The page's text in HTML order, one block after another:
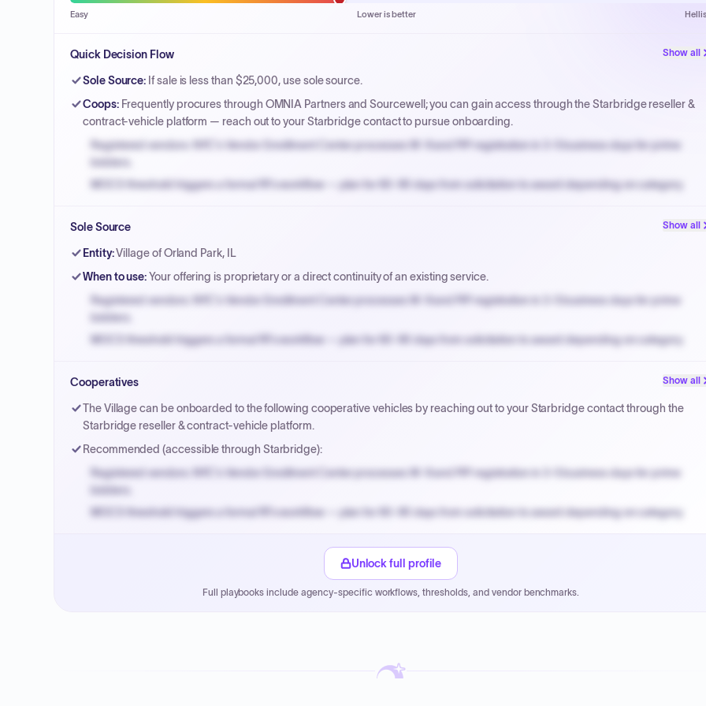
Easy Lower is better
Quick Decision Flow Show all
Sole Source: If sale is less than $25,000, use sole source.
Coops: Frequently procures through OMNIA Partners and Sourcewell; you can gain access through the Starbridge reseller &
contract-vehicle platform — reach out to your Starbridge contact to pursue onboarding.
Registered vendors: NYC's Vendor Enrollment Center processes W-9 and PIP registration in 3-5 business days for prime
bidders.
MOCS threshold triggers a formal RFx workflow — plan for 60-90 days from solicitation to award depending on category.
Payment cycles run Net-45 by default; expedite via NYC PayNow with a 2% early-pay discount on approved invoices.
Sole Source Show all
Entity:Village of Orland Park, IL
When to use:Your offering is proprietary or a direct continuity of an existing service.
Registered vendors: NYC's Vendor Enrollment Center processes W-9 and PIP registration in 3-5 business days for prime
MOCS threshold triggers a formal RFx workflow — plan for 60-90 days from solicitation to award depending on category.
Payment cycles run Net-45 by default; expedite via NYC PayNow with a 2% early-pay discount on approved invoices.
Cooperatives Show all
The Village can be onboarded to the following cooperative vehicles by reaching out to your Starbridge contact through the
Starbridge reseller & contract-vehicle platform.
Recommended (accessible through Starbridge):
Registered vendors: NYC's Vendor Enrollment Center processes W-9 and PIP registration in 3-5 business days for prime
bidders.
MOCS threshold triggers a formal RFx workflow — plan for 60-90 days from solicitation to award depending on category.
Payment cycles run Net-45 by default; expedite via NYC PayNow with a 2% early-pay discount on approved invoices.
Unlock full profile
Full playbooks include agency-specific workflows, thresholds, and vendor benchmarks.